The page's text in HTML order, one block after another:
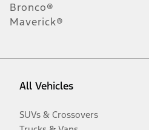
Bronco®
Maverick®
All Vehicles
SUVs & Crossovers